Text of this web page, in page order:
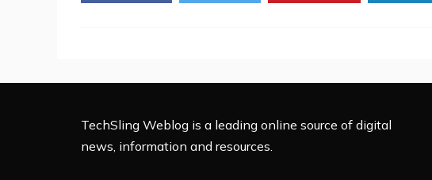
Change
TechSling Weblog is a leading online source of digital
news, information and resources.